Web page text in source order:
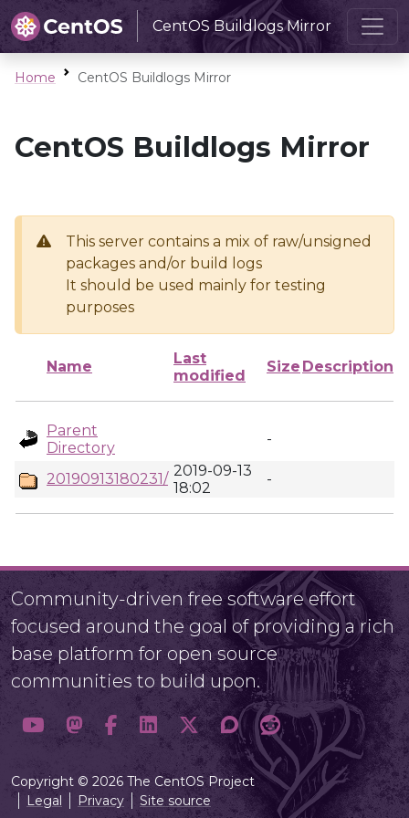
CentOS Buildlogs Mirror
Home CentOS Buildlogs Mirror
CentOS Buildlogs Mirror
This server contains a mix of raw/unsigned
packages and/or build logs
It should be used mainly for testing
purposes
Name
Last
modified
Size Description
Parent
Directory
-
20190913180231/ 2019-09-13
18:02
-
Community-driven free software effort
focused around the goal of providing a rich
base platform for open source
communities to build upon.
Copyright © 2026 The CentOS Project
Legal
Privacy Site source